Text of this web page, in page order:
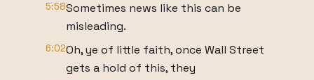
5:58Sometimes news like this can be
misleading.
6:02Oh, ye of little faith, once Wall Street
gets a hold of this, they